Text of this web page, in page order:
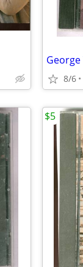
8/6
$5